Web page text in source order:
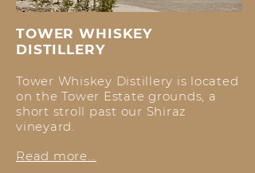
TOWER WHISKEY
DISTILLERY
Tower Whiskey Distillery is located
on the Tower Estate grounds, a
short stroll past our Shiraz
vineyard.
Read more...